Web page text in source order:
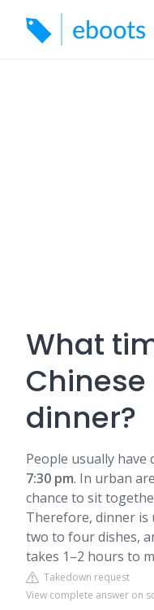
content
What
dinner?
People usually have
7:30 pm. In urban
chance to sit
Therefore, dinner is
two to four dishes,
takes 1–2 hours to
Takedown request
View complete answer on